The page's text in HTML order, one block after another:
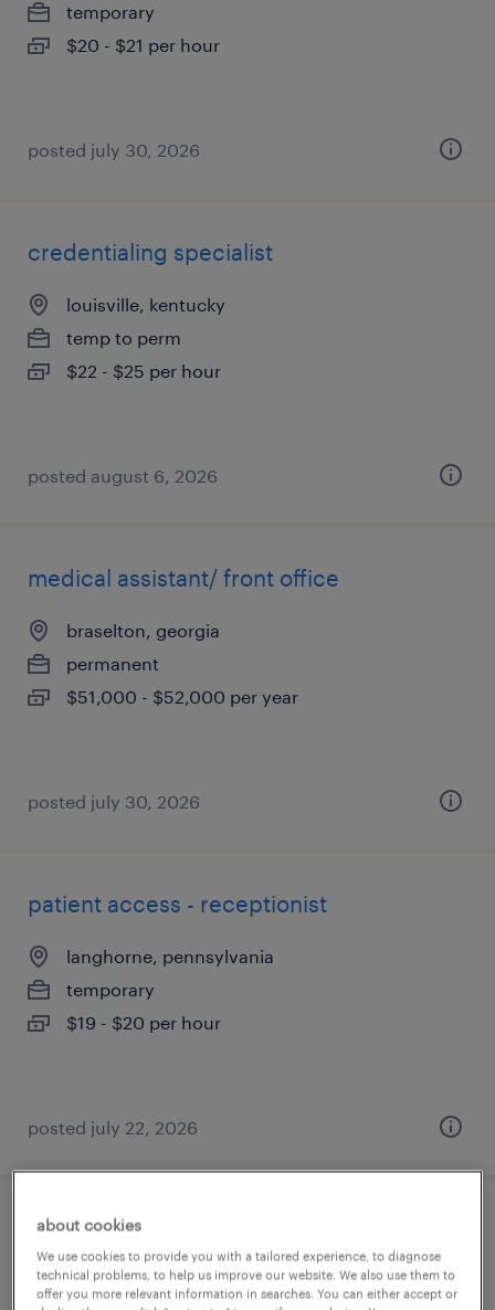
temporary
$20 - $21 per hour
posted july 30, 2026
credentialing specialist
louisville, kentucky
temp to perm
$22 - $25 per hour
posted august 6, 2026
medical assistant/ front office
braselton, georgia
permanent
$51,000 - $52,000 per year
posted july 30, 2026
patient access - receptionist
langhorne, pennsylvania
temporary
$19 - $20 per hour
posted july 22, 2026
denials and appeals specialist (physician
billing)
about cookies
We use cookies to provide you with a tailored experience, to diagnose
technical problems, to help us improve our website. We also use them to
offer you more relevant information in searches. You can either accept or